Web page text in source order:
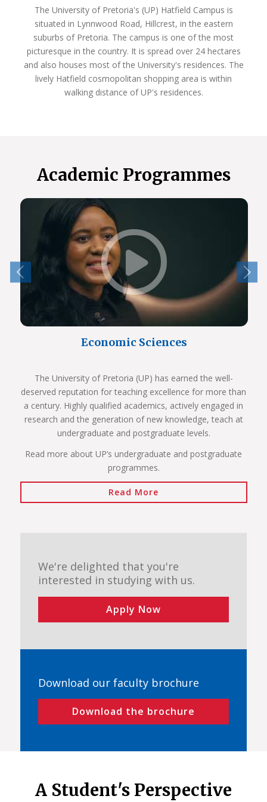
The University of Pretoria's (UP) Hatfield Campus is
situated in Lynnwood Road, Hillcrest, in the eastern
suburbs of Pretoria. The campus is one of the most
picturesque in the country. It is spread over 24 hectares
and also houses most of the University's residences. The
lively Hatfield cosmopolitan shopping area is within
walking distance of UP's residences.
Academic Programmes
Economic Sciences
The University of Pretoria (UP) has earned the well-
deserved reputation for teaching excellence for more than
a century. Highly qualified academics, actively engaged in
research and the generation of new knowledge, teach at
undergraduate and postgraduate levels.
Read more about UP’s undergraduate and postgraduate
programmes.
Read More
We're delighted that you're
interested in studying with us.
Apply Now
Download our faculty brochure
Download the brochure
A Student's Perspective